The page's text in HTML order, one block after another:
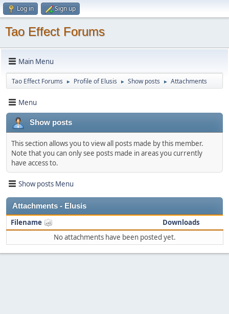
Log in Sign up
Tao Effect Forums
Main Menu
Tao Effect Forums ► Profile of Elusis ► Show posts ► Attachments
Menu
Show posts
This section allows you to view all posts made by this member.
Note that you can only see posts made in areas you currently
have access to.
Show posts Menu
Attachments - Elusis
Filename
Downloads
No attachments have been posted yet.